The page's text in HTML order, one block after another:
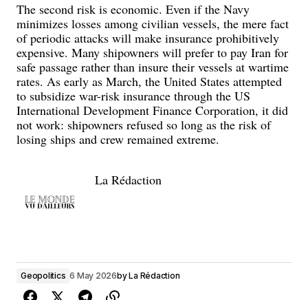
The second risk is economic. Even if the Navy
minimizes losses among civilian vessels, the mere fact
of periodic attacks will make insurance prohibitively
expensive. Many shipowners will prefer to pay Iran for
safe passage rather than insure their vessels at wartime
rates. As early as March, the United States attempted
to subsidize war-risk insurance through the US
International Development Finance Corporation, it did
not work: shipowners refused so long as the risk of
losing ships and crew remained extreme.
La Rédaction
Geopolitics 6 May 2026byLa Rédaction